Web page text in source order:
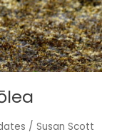
/Susan Scott